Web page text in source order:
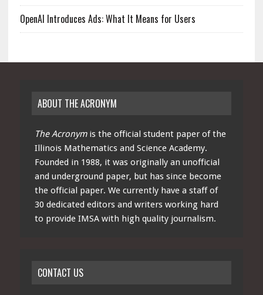
OpenAI Introduces Ads: What It Means for Users
ABOUT THE ACRONYM
The Acronymis the official student paper of the
Illinois Mathematics and Science Academy.
Founded in 1988, it was originally an unofficial
and underground paper, but has since become
the official paper. We currently have a staff of
30 dedicated editors and writers working hard
to provide IMSA with high quality journalism.
CONTACT US